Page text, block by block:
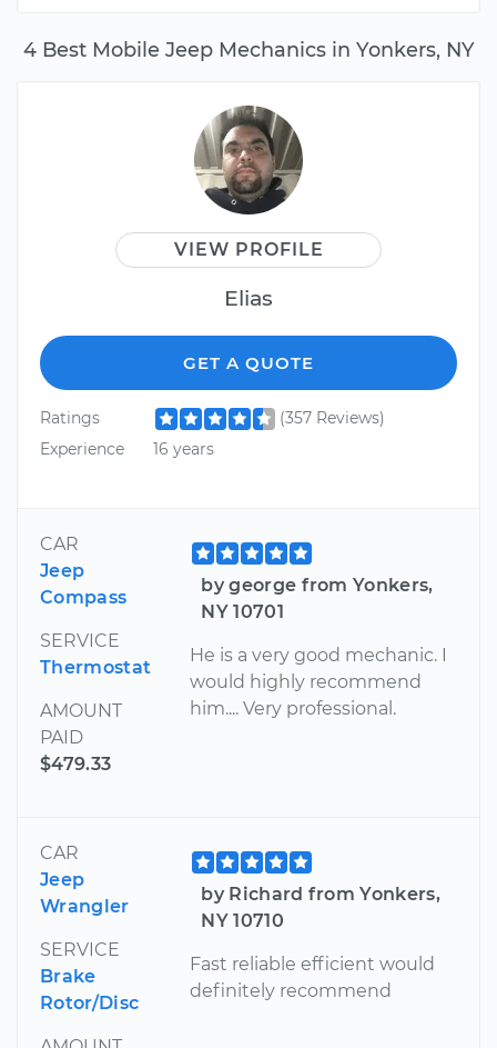
4 Best Mobile Jeep Mechanics in Yonkers, NY
VIEW PROFILE
Elias
GET A QUOTE
Ratings
(357 Reviews)
Experience
16 years
CAR
Jeep
Compass
SERVICE
Thermostat
AMOUNT
PAID
$479.33
by george from Yonkers,
NY 10701
He is a very good mechanic. I
would highly recommend
him.... Very professional.
CAR
Jeep
Wrangler
SERVICE
Brake
Rotor/Disc
by Richard from Yonkers,
NY 10710
Fast reliable efficient would
definitely recommend